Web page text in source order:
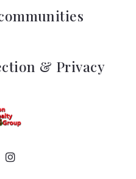
& Privacy
please email